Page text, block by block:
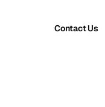
Contact Us